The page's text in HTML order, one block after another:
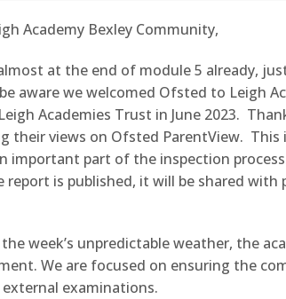
Academy Bexley Community,
at the end of module 5 already,
aware we welcomed Ofsted to Leigh
Academies Trust in June 2023.
their views on Ofsted ParentView.
important part of the inspection
report is published, it will be shared with
week’s unpredictable weather, the
We are focused on ensuring the
examinations.